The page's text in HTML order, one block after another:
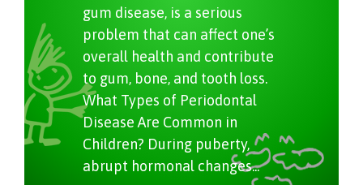
gum disease, is a serious
problem that can affect one’s
overall health and contribute
to gum, bone, and tooth loss.
What Types of Periodontal
Disease Are Common in
Children? During puberty,
abrupt hormonal changes...